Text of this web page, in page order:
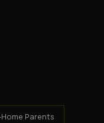
Parents